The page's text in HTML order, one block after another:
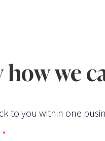
we
to you within one